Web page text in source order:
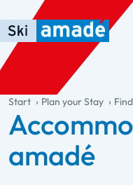
Skip to main content
Skip to table of contents
Skip to main navigation
general.table-of-content
Start Plan your Stay
amadé